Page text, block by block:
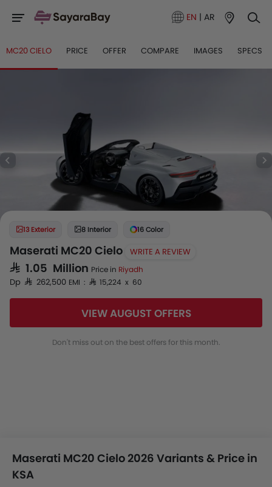
EN | AR
MC20 CIELO PRICE OFFER COMPARE IMAGES SPECS
13 Exterior 8 Interior 16 Color
Maserati MC20 Cielo WRITE A REVIEW
SAR 1.05 Million Price in Riyadh
Dp SAR 262,500 EMI : SAR 15,224 x 60
VIEW AUGUST OFFERS
Don't miss out on the best offers for this month.
Maserati MC20 Cielo 2026 Variants & Price in
KSA